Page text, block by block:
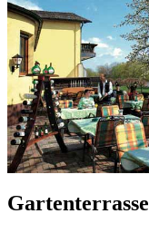
Gartenterrasse